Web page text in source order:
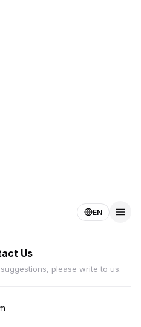
EN
Us
please write to us.